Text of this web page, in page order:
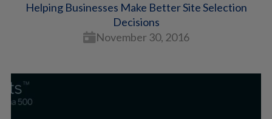
Helping Businesses Make Better Site Selection
Decisions
November 30, 2016